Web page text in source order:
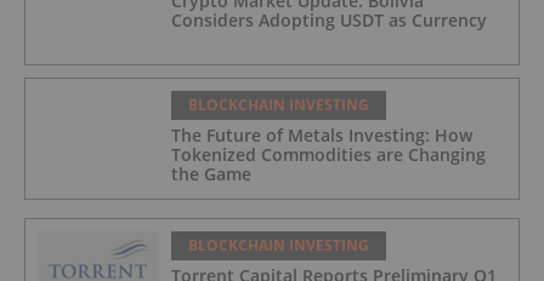
Considers Adopting USDT as Currency
BLOCKCHAIN INVESTING
The Future of Metals Investing: How
Tokenized Commodities are Changing
the Game
BLOCKCHAIN INVESTING
Torrent Capital Reports Preliminary Q1